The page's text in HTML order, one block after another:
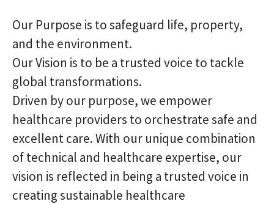
Our Purpose is to safeguard life, property,
and the environment.
Our Vision is to be a trusted voice to tackle
global transformations.
Driven by our purpose, we empower
healthcare providers to orchestrate safe and
excellent care. With our unique combination
of technical and healthcare expertise, our
vision is reflected in being a trusted voice in
creating sustainable healthcare